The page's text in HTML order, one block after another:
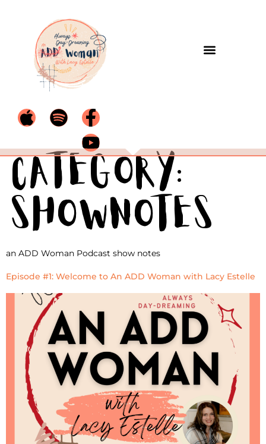
Category:
Shownotes
an ADD Woman Podcast show notes
Episode #1: Welcome to An ADD Woman with Lacy Estelle